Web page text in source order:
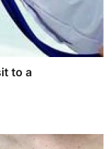
to a